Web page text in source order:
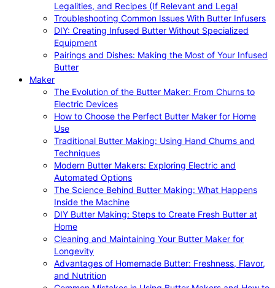
Legalities, and Recipes (If Relevant and Legal
Troubleshooting Common Issues With Butter Infusers
DIY: Creating Infused Butter Without Specialized
Equipment
Pairings and Dishes: Making the Most of Your Infused
Butter
Maker
The Evolution of the Butter Maker: From Churns to
Electric Devices
How to Choose the Perfect Butter Maker for Home
Use
Traditional Butter Making: Using Hand Churns and
Techniques
Modern Butter Makers: Exploring Electric and
Automated Options
The Science Behind Butter Making: What Happens
Inside the Machine
DIY Butter Making: Steps to Create Fresh Butter at
Home
Cleaning and Maintaining Your Butter Maker for
Longevity
Advantages of Homemade Butter: Freshness, Flavor,
and Nutrition